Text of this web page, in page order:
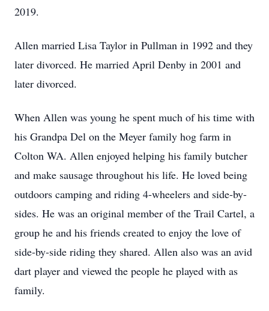
2019.
Allen married Lisa Taylor in Pullman in 1992 and they
later divorced. He married April Denby in 2001 and
later divorced.
When Allen was young he spent much of his time with
his Grandpa Del on the Meyer family hog farm in
Colton WA. Allen enjoyed helping his family butcher
and make sausage throughout his life. He loved being
outdoors camping and riding 4-wheelers and side-by-
sides. He was an original member of the Trail Cartel, a
group he and his friends created to enjoy the love of
side-by-side riding they shared. Allen also was an avid
dart player and viewed the people he played with as
family.